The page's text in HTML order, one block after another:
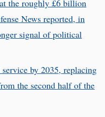
the roughly £6 billion
News reported, in
signal of political
by 2035, replacing
the second half of the